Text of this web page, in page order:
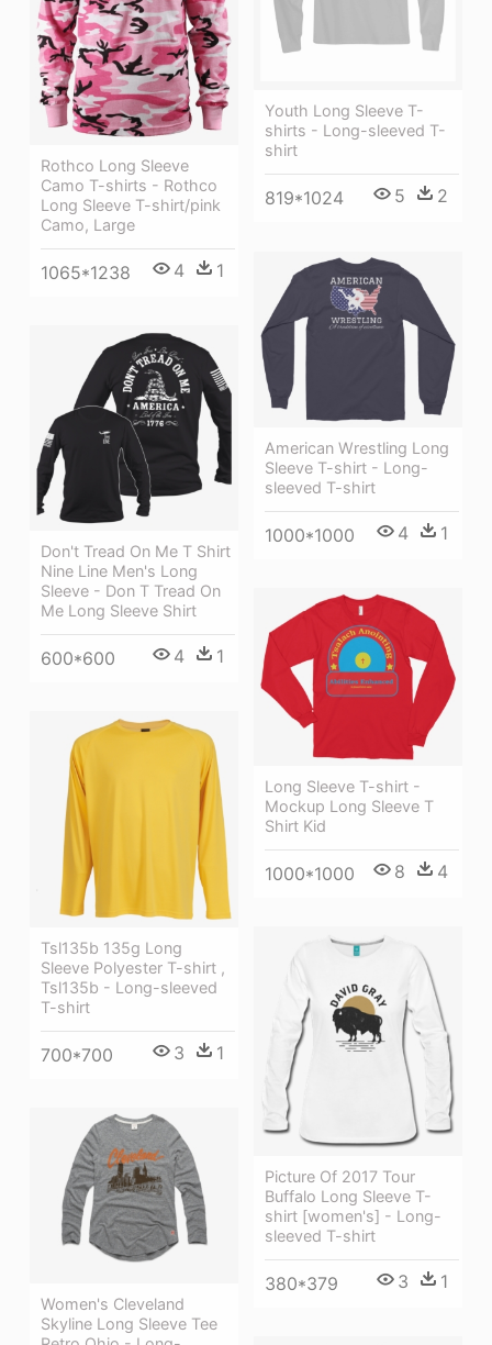
Youth Long Sleeve T-
shirts - Long-sleeved T-
shirt
819*1024 5 2
Rothco Long Sleeve
Camo T-shirts - Rothco
Long Sleeve T-shirt/pink
Camo, Large
1065*1238 4 1
American Wrestling Long
Sleeve T-shirt - Long-
sleeved T-shirt
1000*1000 4 1
Don't Tread On Me T Shirt
Nine Line Men's Long
Sleeve - Don T Tread On
Me Long Sleeve Shirt
600*600 4 1
Long Sleeve T-shirt -
Mockup Long Sleeve T
Shirt Kid
1000*1000 8 4
Tsl135b 135g Long
Sleeve Polyester T-shirt ,
Tsl135b - Long-sleeved
T-shirt
700*700 3 1
Picture Of 2017 Tour
Buffalo Long Sleeve T-
shirt [women's] - Long-
sleeved T-shirt
380*379 3 1
Women's Cleveland
Skyline Long Sleeve Tee